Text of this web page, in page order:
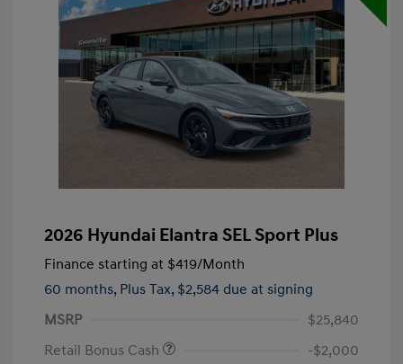
2026 Hyundai Elantra SEL Sport Plus
Finance starting at $419/Month
60 months, Plus Tax, $2,584 due at signing
MSRP
$25,840
Retail Bonus Cash
-$2,000